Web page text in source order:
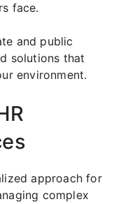
face.
and public
solutions that
environment.
approach for
complex